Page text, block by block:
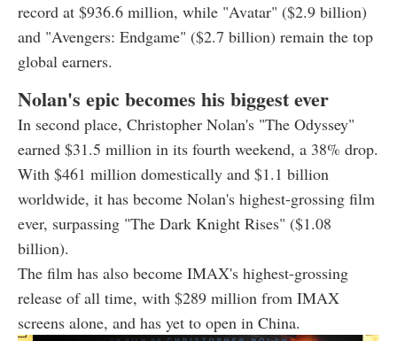
record at $936.6 million, while "Avatar" ($2.9 billion)
and "Avengers: Endgame" ($2.7 billion) remain the top
global earners.
Nolan's epic becomes his biggest ever
In second place, Christopher Nolan's "The Odyssey"
earned $31.5 million in its fourth weekend, a 38% drop.
With $461 million domestically and $1.1 billion
worldwide, it has become Nolan's highest-grossing film
ever, surpassing "The Dark Knight Rises" ($1.08
billion).
The film has also become IMAX's highest-grossing
release of all time, with $289 million from IMAX
screens alone, and has yet to open in China.